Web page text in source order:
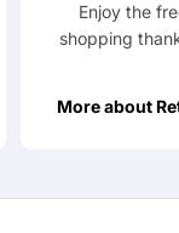
Enjoy the
shopping
More about